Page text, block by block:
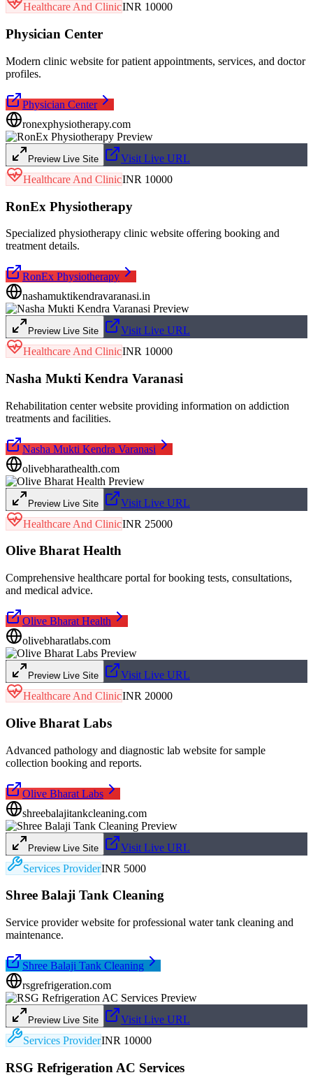
Healthcare And ClinicINR 10000
Physician Center
Modern clinic website for patient appointments, services, and doctor
profiles.
Physician Center
ronexphysiotherapy.com
Preview Live Site
Visit Live URL
Healthcare And ClinicINR 10000
RonEx Physiotherapy
Specialized physiotherapy clinic website offering booking and
treatment details.
RonEx Physiotherapy
nashamuktikendravaranasi.in
Preview Live Site
Visit Live URL
Healthcare And ClinicINR 10000
Nasha Mukti Kendra Varanasi
Rehabilitation center website providing information on addiction
treatments and facilities.
Nasha Mukti Kendra Varanasi
olivebharathealth.com
Preview Live Site
Visit Live URL
Healthcare And ClinicINR 25000
Olive Bharat Health
Comprehensive healthcare portal for booking tests, consultations,
and medical advice.
Olive Bharat Health
olivebharatlabs.com
Preview Live Site
Visit Live URL
Healthcare And ClinicINR 20000
Olive Bharat Labs
Advanced pathology and diagnostic lab website for sample
collection booking and reports.
Olive Bharat Labs
shreebalajitankcleaning.com
Preview Live Site
Visit Live URL
Services ProviderINR 5000
Shree Balaji Tank Cleaning
Service provider website for professional water tank cleaning and
maintenance.
Shree Balaji Tank Cleaning
rsgrefrigeration.com
Preview Live Site
Visit Live URL
Services ProviderINR 10000
RSG Refrigeration AC Services